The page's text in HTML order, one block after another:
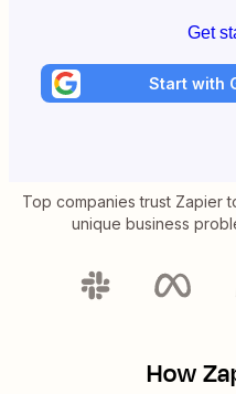
Get
Start with
Top companies trust Zapier
unique business
How